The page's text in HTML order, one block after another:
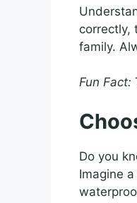
correctly,
family.
Fun Fact:
Do you
Imagine